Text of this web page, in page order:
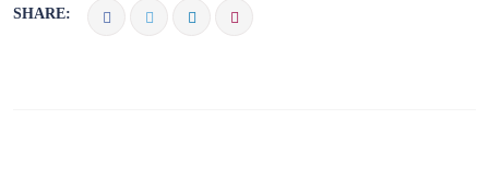
SHARE: